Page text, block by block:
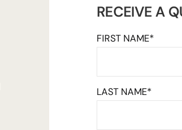
RECEIVE A
FIRST NAME*
LAST NAME*